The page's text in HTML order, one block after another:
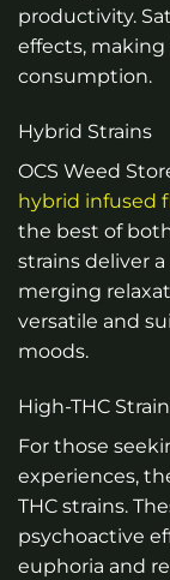
productivity.
effects,
consumption.
Hybrid Strains
OCS Weed
hybrid infused
the best of
strains deliver
merging
versatile and
moods.
High-THC
For those
experiences,
THC strains.
psychoactive
euphoria and